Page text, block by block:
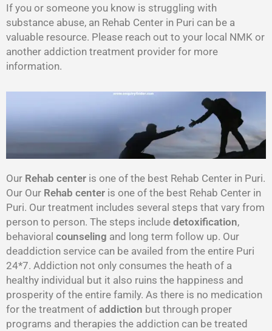
If you or someone you know is struggling with
substance abuse, an Rehab Center in Puri can be a
valuable resource. Please reach out to your local NMK or
another addiction treatment provider for more
information.
Our Rehab center is one of the best Rehab Center in Puri.
Our Our Rehab center is one of the best Rehab Center in
Puri. Our treatment includes several steps that vary from
person to person. The steps include detoxification,
behavioral counseling and long term follow up. Our
deaddiction service can be availed from the entire Puri
24*7. Addiction not only consumes the heath of a
healthy individual but it also ruins the happiness and
prosperity of the entire family. As there is no medication
for the treatment of addiction but through proper
programs and therapies the addiction can be treated